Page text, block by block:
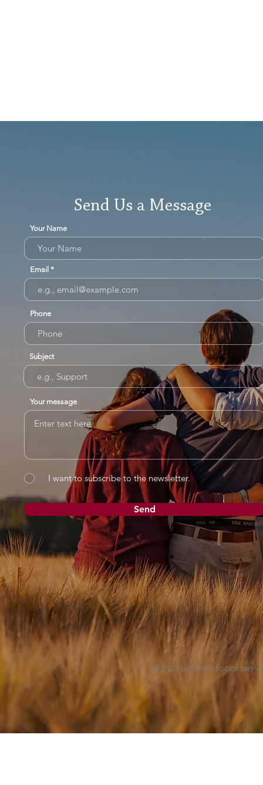
Send Us a Message
Your Name
Email
Phone
Subject
Your message
I want to subscribe to the newsletter.
Send
© 2024 Lutheran Social